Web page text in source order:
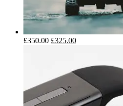
£350.00 £325.00